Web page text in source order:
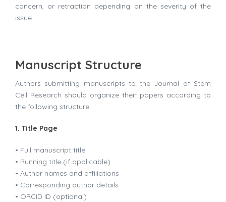
concern, or retraction depending on the severity of the
issue.
Manuscript Structure
Authors submitting manuscripts to the Journal of Stem
Cell Research should organize their papers according to
the following structure:
1. Title Page
• Full manuscript title
• Running title (if applicable)
• Author names and affiliations
• Corresponding author details
• ORCID ID (optional)